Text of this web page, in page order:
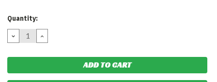
Current
Quantity:
DECREASE
QUANTITY:
INCREASE
QUANTITY: